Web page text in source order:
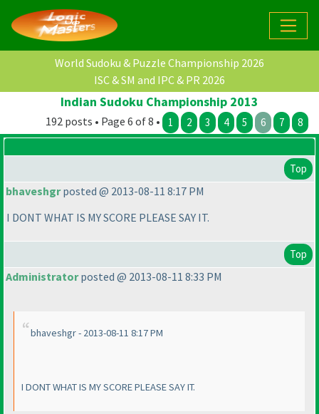
World Sudoku & Puzzle Championship 2026
ISC & SM and IPC & PR 2026
Indian Sudoku Championship 2013
192 posts • Page 6 of 8 • 1 2 3 4 5 6 7 8
Top
bhaveshgrposted @ 2013-08-11 8:17 PM
I DONT WHAT IS MY SCORE PLEASE SAY IT.
Top
Administratorposted @ 2013-08-11 8:33 PM
bhaveshgr - 2013-08-11 8:17 PM
I DONT WHAT IS MY SCORE PLEASE SAY IT.